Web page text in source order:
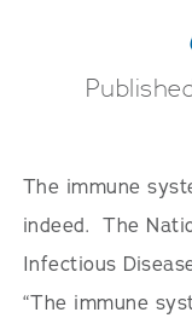
The immune
indeed. The
Infectious
“The immune